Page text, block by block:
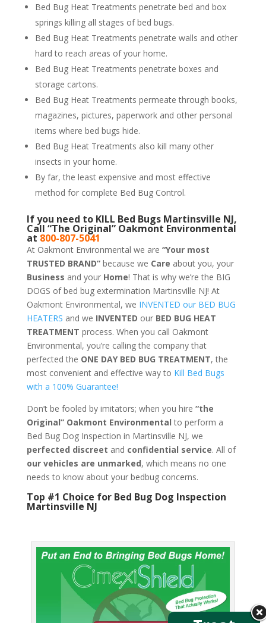
Bed Bug Heat Treatments penetrate bed and box
springs killing all stages of bed bugs.
Bed Bug Heat Treatments penetrate walls and other
hard to reach areas of your home.
Bed Bug Heat Treatments penetrate boxes and
storage cartons.
Bed Bug Heat Treatments permeate through books,
magazines, pictures, paperwork and other personal
items where bed bugs hide.
Bed Bug Heat Treatments also kill many other
insects in your home.
By far, the least expensive and most effective
method for complete Bed Bug Control.
If you need to KILL Bed Bugs Martinsville NJ,
Call “The Original” Oakmont Environmental
at 800-807-5041
At Oakmont Environmental we are “Your most
TRUSTED BRAND” because we Care about you, your
Business and your Home! That is why we’re the BIG
DOGS of bed bug extermination Martinsville NJ! At
Oakmont Environmental, we INVENTED our BED BUG
HEATERS and we INVENTED our BED BUG HEAT
TREATMENT process. When you call Oakmont
Environmental, you’re calling the company that
perfected the ONE DAY BED BUG TREATMENT, the
most convenient and effective way to Kill Bed Bugs
with a 100% Guarantee!
Don’t be fooled by imitators; when you hire “the
Original” Oakmont Environmentalto perform a
Bed Bug Dog Inspection in Martinsville NJ, we
perfected discreet and confidential service. All of
our vehicles are unmarked, which means no one
needs to know about your bedbug concerns.
Top #1 Choice for Bed Bug Dog Inspection
Martinsville NJ